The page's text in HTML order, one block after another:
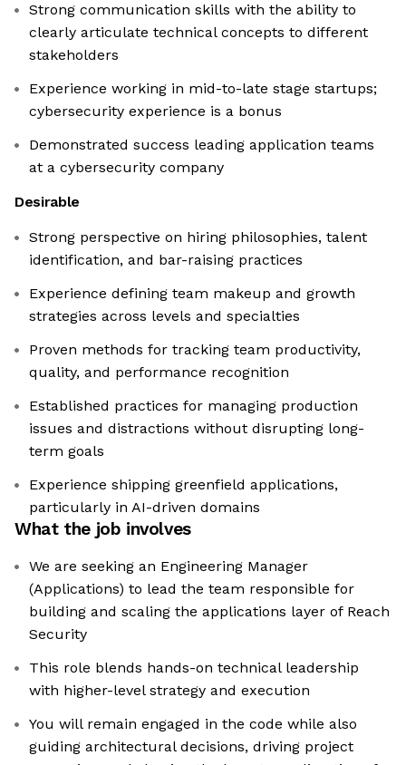
Strong communication skills with the ability to
clearly articulate technical concepts to different
stakeholders
Experience working in mid-to-late stage startups;
cybersecurity experience is a bonus
Demonstrated success leading application teams
at a cybersecurity company
Desirable
Strong perspective on hiring philosophies, talent
identification, and bar-raising practices
Experience defining team makeup and growth
strategies across levels and specialties
Proven methods for tracking team productivity,
quality, and performance recognition
Established practices for managing production
issues and distractions without disrupting long-
term goals
Experience shipping greenfield applications,
particularly in AI-driven domains
What the job involves
We are seeking an Engineering Manager
(Applications) to lead the team responsible for
building and scaling the applications layer of Reach
Security
This role blends hands-on technical leadership
with higher-level strategy and execution
You will remain engaged in the code while also
guiding architectural decisions, driving project